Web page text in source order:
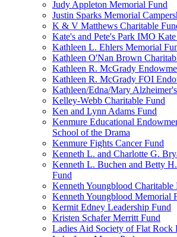
Judy Appleton Memorial Fund
Justin Sparks Memorial
K & V Matthews Charitable
Kate's and Pete's Park IMO
Kathleen L. Ehlers Memorial
Kathleen O'Nan Brown
Kathleen R. McGrady
Kathleen R. McGrady FOI
Kathleen/Edna/Mary
Kelley-Webb Charitable Fund
Ken and Lynn Adams Fund
Kenmure Educational
School of the Drama
Kenmure Fights Cancer Fund
Kenneth L. and Charlotte G.
Kenneth L. Buchen and Betty
Fund
Kenneth Youngblood Charitable
Kenneth Youngblood Memorial
Kermit Edney Leadership Fund
Kristen Schafer Merritt Fund
Ladies Aid Society of Flat Rock